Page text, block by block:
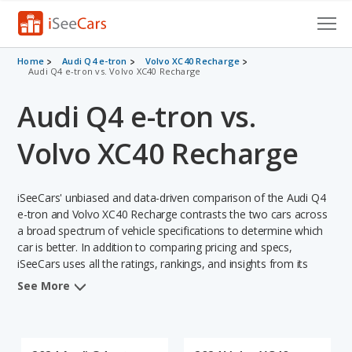
Cars for Sale
VIN Check
Saved Cars
Saved Searches
Saved iVIN Reports
Home Audi Q4 e-tron
Volvo XC40 Recharge
Audi Q4 e-tron vs. Volvo XC40 Recharge
Audi Q4 e-tron vs.
Volvo XC40 Recharge
iSeeCars' unbiased and data-driven comparison of the Audi Q4
e-tron and Volvo XC40 Recharge contrasts the two cars across
a broad spectrum of vehicle specifications to determine which
car is better. In addition to comparing pricing and specs,
iSeeCars uses all the ratings, rankings, and insights from its
comprehensive analyses of each vehicle model, including
See More